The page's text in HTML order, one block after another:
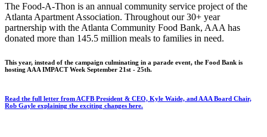
The Food-A-Thon is an annual community service project of the
Atlanta Apartment Association. Throughout our 30+ year
partnership with the Atlanta Community Food Bank, AAA has
donated more than 145.5 million meals to families in need.
This year, instead of the campaign culminating in a parade event, the Food Bank is
hosting AAA IMPACT Week September 21st - 25th.
Read the full letter from ACFB President & CEO, Kyle Waide, and AAA Board Chair,
Rob Gayle explaining the exciting changes here.